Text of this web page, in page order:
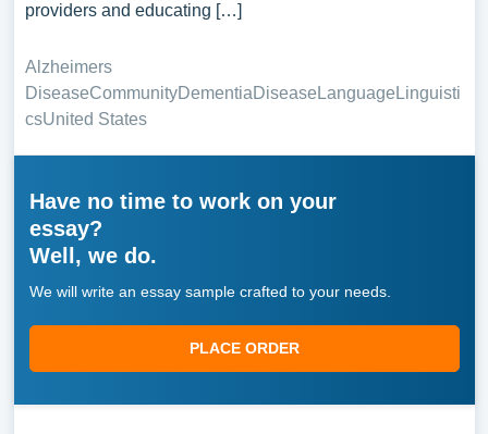
providers and educating […]
Alzheimers
DiseaseCommunityDementiaDisease Language Linguisti
csUnited States
Have no time to work on your
essay?
Well, we do.
We will write an essay sample crafted to your needs.
PLACE ORDER